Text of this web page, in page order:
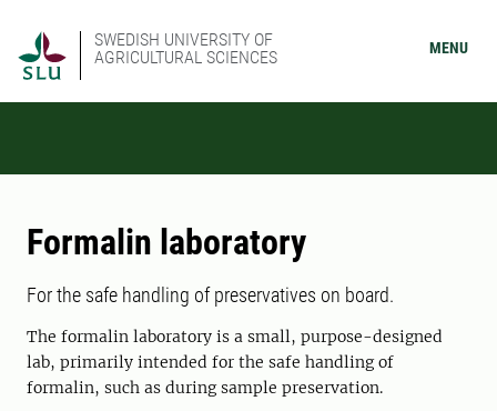
SWEDISH UNIVERSITY OF
AGRICULTURAL SCIENCES
MENU
Formalin laboratory
For the safe handling of preservatives on board.
The formalin laboratory is a small, purpose-designed
lab, primarily intended for the safe handling of
formalin, such as during sample preservation.